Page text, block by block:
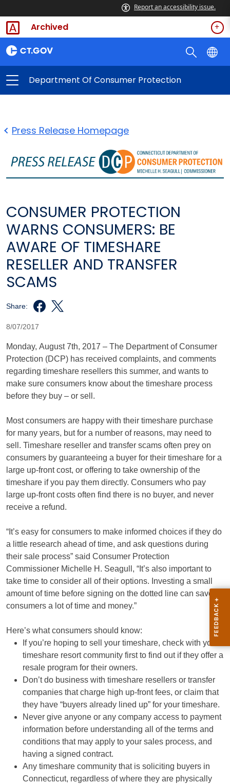
Report an accessibility issue.
Archived
Department Of Consumer Protection
Press Release Homepage
CONSUMER PROTECTION
WARNS CONSUMERS: BE
AWARE OF TIMESHARE
RESELLER AND TRANSFER
SCAMS
Share:
8/07/2017
Monday, August 7th, 2017 – The Department of Consumer
Protection (DCP) has received complaints, and comments
regarding timeshare resellers this summer, and wants to
make sure consumers know about the timeshare process
before they buy – or sell.
Most consumers are happy with their timeshare purchase
for many years, but for a number of reasons, may need to
sell. Timeshare reseller and transfer scams often prey on
consumers by guaranteeing a buyer for their timeshare for a
large up-front cost, or offering to take ownership of the
timeshare if you pay them directly. Consumers who pay
large up-front costs often find there is no buyer, and never
receive a refund.
“It’s easy for consumers to make informed choices if they do
a little research ahead of time, and ask questions during
their sale process” said Consumer Protection
Commissioner Michelle H. Seagull, “It’s also important to
take time to consider all of their options. Investing a small
amount of time before signing on the dotted line can save
consumers a lot of time and money.”
Here’s what consumers should know:
If you’re hoping to sell your timeshare, check with your
timeshare resort community first to find out if they offer a
resale program for their owners.
Don’t do business with timeshare resellers or transfer
companies that charge high up-front fees, or claim that
they have “buyers already lined up” for your timeshare.
Never give anyone or any company access to payment
information before understanding all of the terms and
conditions that may apply to your sales process, and
having a signed contract.
Any timeshare community that is soliciting buyers in
Connecticut, regardless of where they are physically